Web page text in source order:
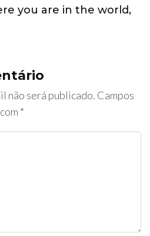
you are in the world,
não será publicado. Campos
*